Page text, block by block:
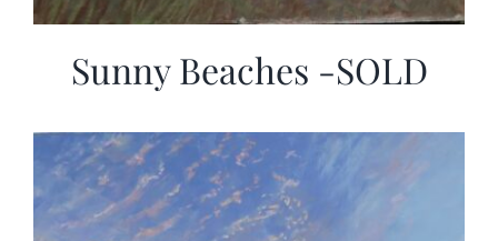
Sunny Beaches -SOLD